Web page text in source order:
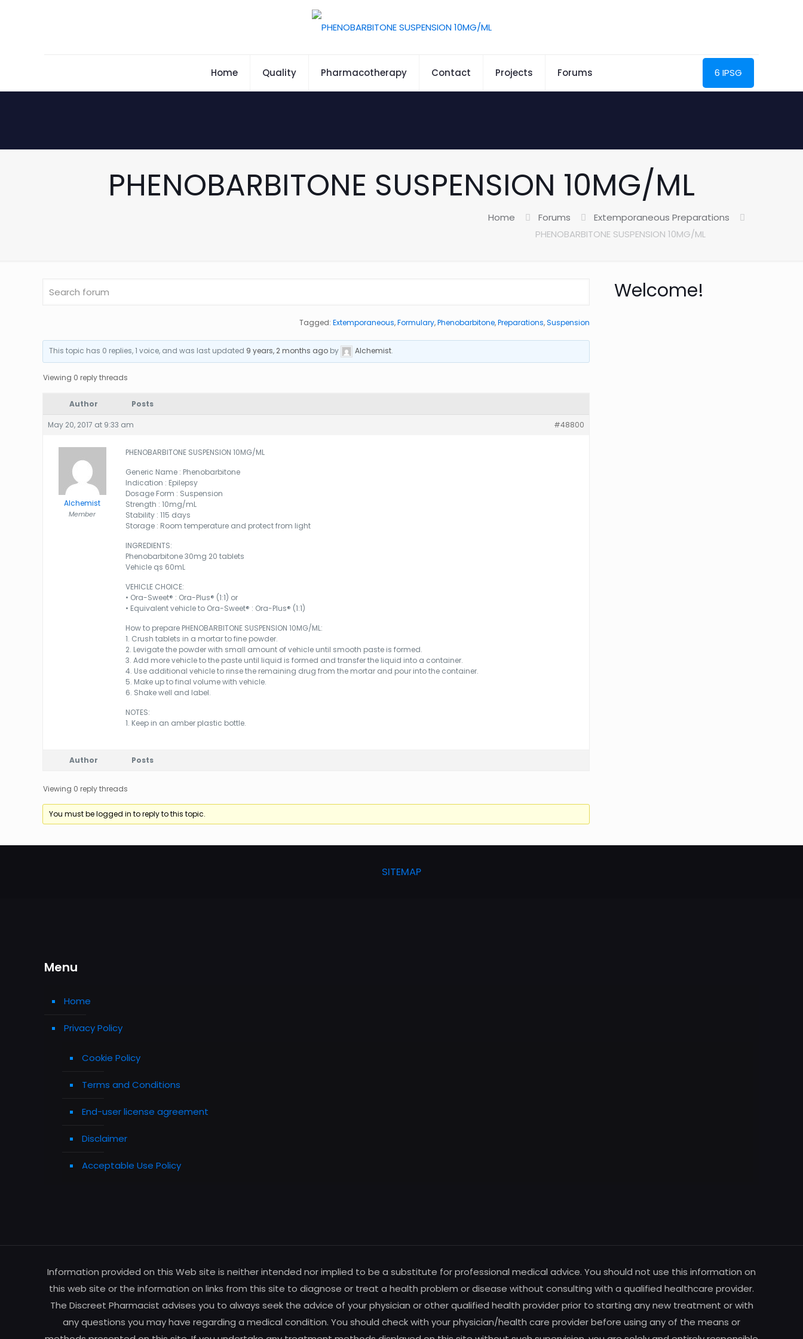
Home Quality Pharmacotherapy Contact Projects Forums 6 IPSG
PHENOBARBITONE SUSPENSION 10MG/ML
Home Forums
Extemporaneous Preparations
PHENOBARBITONE SUSPENSION 10MG/ML
Tagged:Extemporaneous,Formulary,Phenobarbitone,Preparations,Suspension
This topic has 0 replies, 1 voice, and was last updated 9 years, 2 months agoby Alchemist.
Viewing 0 reply threads
Author Posts
May 20, 2017 at 9:33 am #48800
Alchemist
Member
PHENOBARBITONE SUSPENSION 10MG/ML
Generic Name : Phenobarbitone
Indication : Epilepsy
Dosage Form : Suspension
Strength : 10mg/mL
Stability : 115 days
Storage : Room temperature and protect from light
INGREDIENTS:
Phenobarbitone 30mg 20 tablets
Vehicle qs 60mL
VEHICLE CHOICE:
• Ora-Sweet® : Ora-Plus® (1:1) or
• Equivalent vehicle to Ora-Sweet® : Ora-Plus® (1:1)
How to prepare PHENOBARBITONE SUSPENSION 10MG/ML:
1. Crush tablets in a mortar to fine powder.
2. Levigate the powder with small amount of vehicle until smooth paste is formed.
3. Add more vehicle to the paste until liquid is formed and transfer the liquid into a container.
4. Use additional vehicle to rinse the remaining drug from the mortar and pour into the container.
5. Make up to final volume with vehicle.
6. Shake well and label.
NOTES:
1. Keep in an amber plastic bottle.
Author Posts
Viewing 0 reply threads
You must be logged in to reply to this topic.
Welcome!
SITEMAP
Menu
Home
Privacy Policy
Cookie Policy
Terms and Conditions
End-user license agreement
Disclaimer
Acceptable Use Policy
Information provided on this Web site is neither intended nor implied to be a substitute for professional medical advice. You should not use this information on
this web site or the information on links from this site to diagnose or treat a health problem or disease without consulting with a qualified healthcare provider.
The Discreet Pharmacist advises you to always seek the advice of your physician or other qualified health provider prior to starting any new treatment or with
any questions you may have regarding a medical condition. You should check with your physician/health care provider before using any of the means or